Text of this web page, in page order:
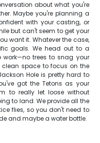
about what you're
Maybe you're planning a
with your casting, or
but can't seem to get your
want it. Whatever the case,
goals. We head out to a
trees to snag your
clean space to focus on the
Hole is pretty hard to
got the Tetons as your
to really let loose without
to land. We provide all the
flies, so you don't need to
and maybe a water bottle.